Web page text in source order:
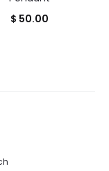
$ 50.00